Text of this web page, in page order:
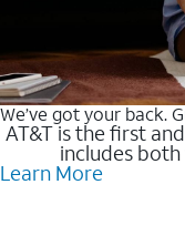
We’ve got your back.
AT&T is the first
includes
Learn More